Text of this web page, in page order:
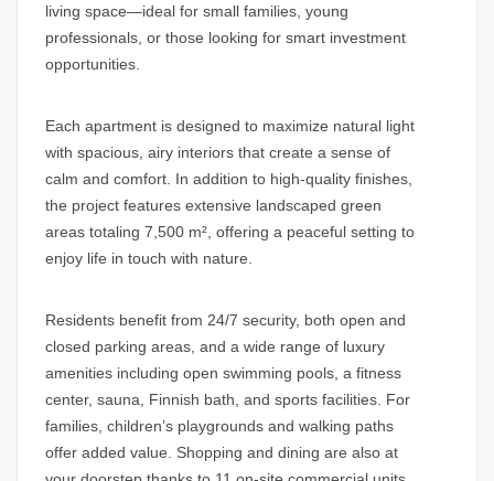
living space—ideal for small families, young
professionals, or those looking for smart investment
opportunities.
Each apartment is designed to maximize natural light
with spacious, airy interiors that create a sense of
calm and comfort. In addition to high-quality finishes,
the project features extensive landscaped green
areas totaling 7,500 m², offering a peaceful setting to
enjoy life in touch with nature.
Residents benefit from 24/7 security, both open and
closed parking areas, and a wide range of luxury
amenities including open swimming pools, a fitness
center, sauna, Finnish bath, and sports facilities. For
families, children’s playgrounds and walking paths
offer added value. Shopping and dining are also at